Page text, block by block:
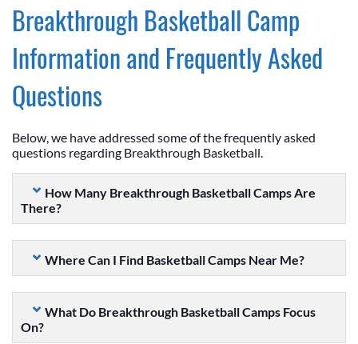
Breakthrough Basketball Camp
Information and Frequently Asked
Questions
Below, we have addressed some of the frequently asked
questions regarding Breakthrough Basketball.
How Many Breakthrough Basketball Camps Are
There?
Where Can I Find Basketball Camps Near Me?
What Do Breakthrough Basketball Camps Focus
On?